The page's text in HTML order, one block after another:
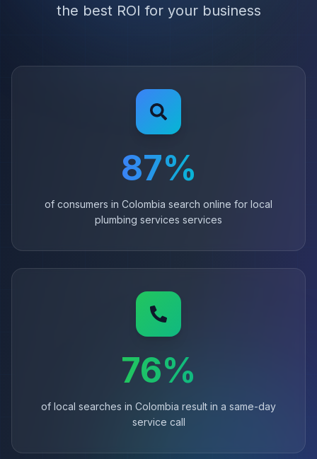
the best ROI for your business
87%
of consumers in Colombia search online for local
plumbing services services
76%
of local searches in Colombia result in a same-day
service call